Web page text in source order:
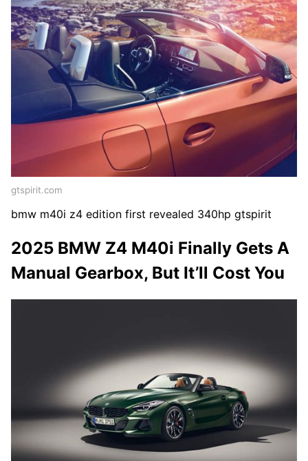
gtspirit.com
bmw m40i z4 edition first revealed 340hp gtspirit
2025 BMW Z4 M40i Finally Gets A
Manual Gearbox, But It’ll Cost You